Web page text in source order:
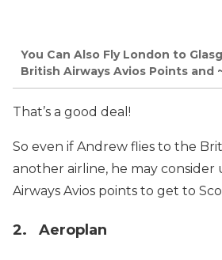
You Can Also Fly London to
British Airways Avios Points and
That’s a good deal!
So even if Andrew flies to the
another airline, he may consider
Airways Avios points to get to
2. Aeroplan